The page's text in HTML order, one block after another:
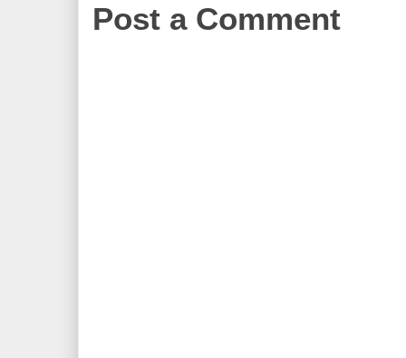
Post a Comment